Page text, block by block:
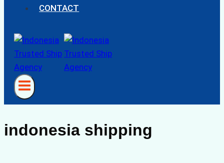
CONTACT
indonesia shipping